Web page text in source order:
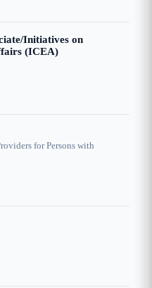
Initiatives on
(ICEA)
for Persons with